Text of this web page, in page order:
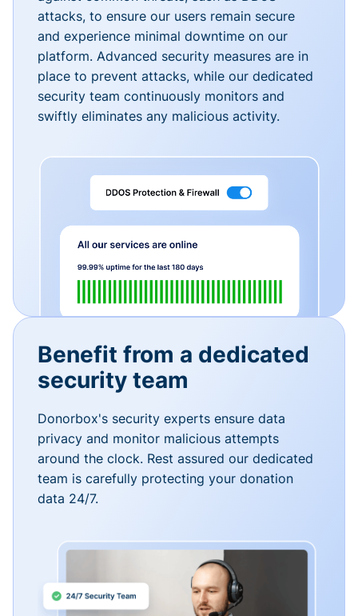
attacks, to ensure our users remain secure
and experience minimal downtime on our
platform. Advanced security measures are in
place to prevent attacks, while our dedicated
security team continuously monitors and
swiftly eliminates any malicious activity.
Benefit from a dedicated
security team
Donorbox's security experts ensure data
privacy and monitor malicious attempts
around the clock. Rest assured our dedicated
team is carefully protecting your donation
data 24/7.